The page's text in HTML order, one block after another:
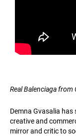
Real Balenciaga
Demna Gvasalia
creative and
mirror and critic to